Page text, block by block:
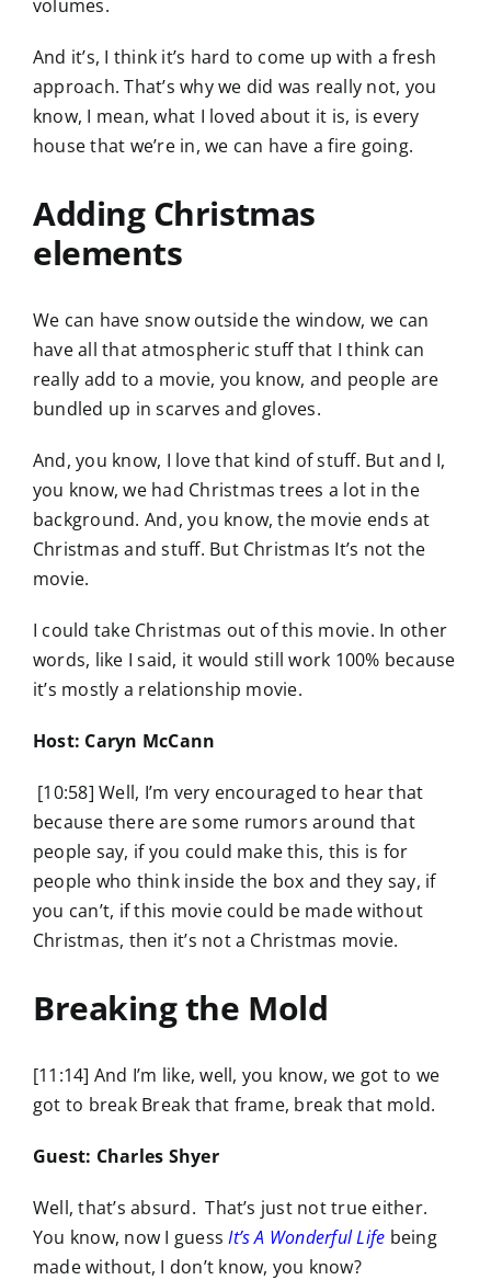
volumes.
And it’s, I think it’s hard to come up with a fresh
approach. That’s why we did was really not, you
know, I mean, what I loved about it is, is every
house that we’re in, we can have a fire going.
Adding Christmas
elements
We can have snow outside the window, we can
have all that atmospheric stuff that I think can
really add to a movie, you know, and people are
bundled up in scarves and gloves.
And, you know, I love that kind of stuff. But and I,
you know, we had Christmas trees a lot in the
background. And, you know, the movie ends at
Christmas and stuff. But Christmas It’s not the
movie.
I could take Christmas out of this movie. In other
words, like I said, it would still work 100% because
it’s mostly a relationship movie.
Host: Caryn McCann
[10:58] Well, I’m very encouraged to hear that
because there are some rumors around that
people say, if you could make this, this is for
people who think inside the box and they say, if
you can’t, if this movie could be made without
Christmas, then it’s not a Christmas movie.
Breaking the Mold
[11:14] And I’m like, well, you know, we got to we
got to break Break that frame, break that mold.
Guest: Charles Shyer
Well, that’s absurd. That’s just not true either.
You know, now I guessIt’s A Wonderful Life being
made without, I don’t know, you know?